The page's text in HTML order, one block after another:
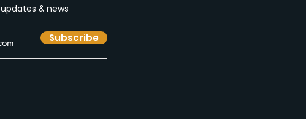
updates & news
Subscribe